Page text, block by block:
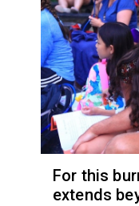
For this
extends